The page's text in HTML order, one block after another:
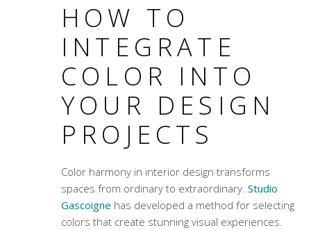
HOW TO
INTEGRATE
COLOR INTO
YOUR DESIGN
PROJECTS
Color harmonyin interior design transforms
spaces from ordinary to extraordinary. Studio
Gascoigne has developed a method for selecting
colors that create stunning visual experiences.